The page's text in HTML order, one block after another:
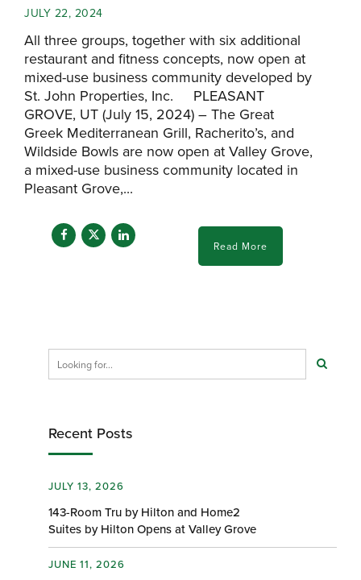
JULY 22, 2024
All three groups, together with six additional
restaurant and fitness concepts, now open at
mixed-use business community developed by
St. John Properties, Inc. PLEASANT
GROVE, UT (July 15, 2024) – The Great
Greek Mediterranean Grill, Racherito’s, and
Wildside Bowls are now open at Valley Grove,
a mixed-use business community located in
Pleasant Grove,...
Read More
Recent Posts
JULY 13, 2026
143-Room Tru by Hilton and Home2
Suites by Hilton Opens at Valley Grove
JUNE 11, 2026